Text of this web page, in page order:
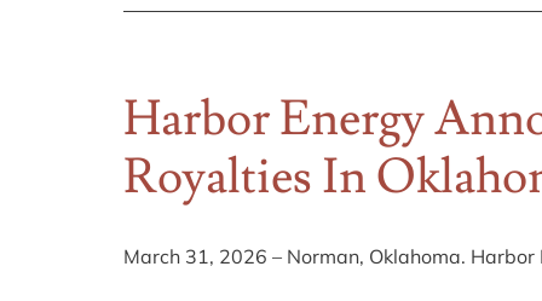
Harbor
Updated
Web
Content
on
Oil
Harbor Energy
Royalties In
March 31, 2026 – Norman, Oklahoma.